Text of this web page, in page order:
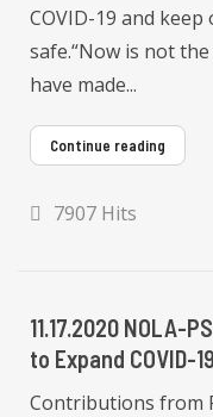
COVID-19 and
safe.“Now is not
have made...
Continue reading
7907 Hits
11.17.2020 NOLA-
to Expand COVID-
Contributions from